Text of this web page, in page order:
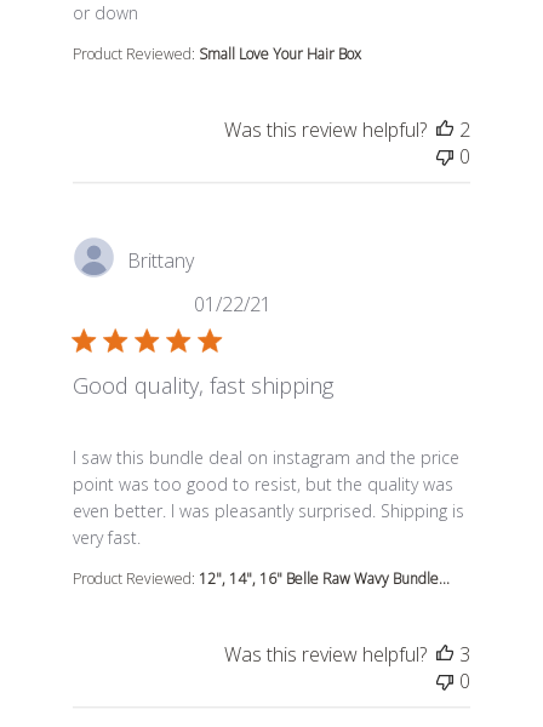
or down
Product Reviewed: Small Love Your Hair Box
Was this review helpful?
2
0
Brittany
Good quality, fast shipping
I saw this bundle deal on instagram and the price
point was too good to resist, but the quality was
even better. I was pleasantly surprised. Shipping is
very fast.
read more about review content I saw this bundle
Product Reviewed: 12", 14", 16" Belle Raw Wavy Bundle...
01/22/21
Was this review helpful?
3
0